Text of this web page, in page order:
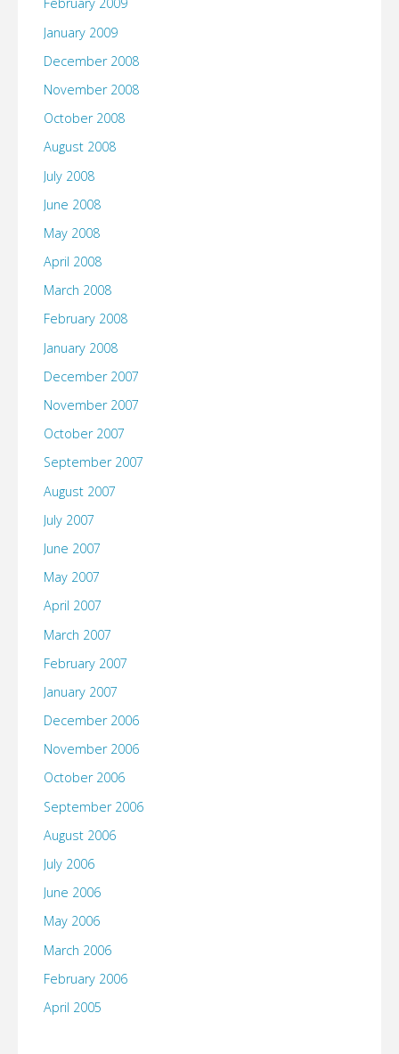
February 2009
January 2009
December 2008
November 2008
October 2008
August 2008
July 2008
June 2008
May 2008
April 2008
March 2008
February 2008
January 2008
December 2007
November 2007
October 2007
September 2007
August 2007
July 2007
June 2007
May 2007
April 2007
March 2007
February 2007
January 2007
December 2006
November 2006
October 2006
September 2006
August 2006
July 2006
June 2006
May 2006
March 2006
February 2006
April 2005